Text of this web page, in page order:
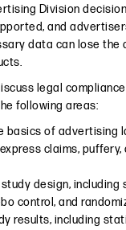
Division
and
data can lose
legal
following areas:
basics of advertising
claims,
design, including
control, and
results, including